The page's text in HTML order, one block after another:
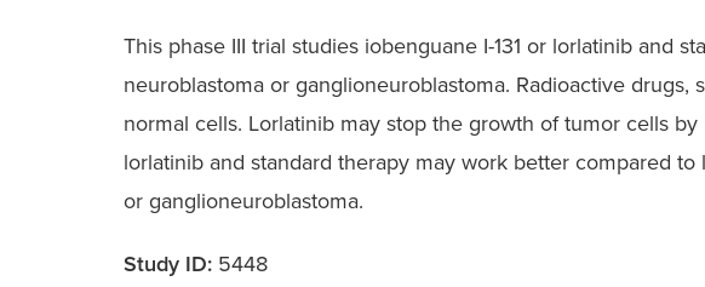
This phase III trial studies iobenguane I-131 or lorlatinib and
neuroblastoma or ganglioneuroblastoma. Radioactive
normal cells. Lorlatinib may stop the growth of tumor cells
lorlatinib and standard therapy may work better compared
or ganglioneuroblastoma.
Study ID: 5448